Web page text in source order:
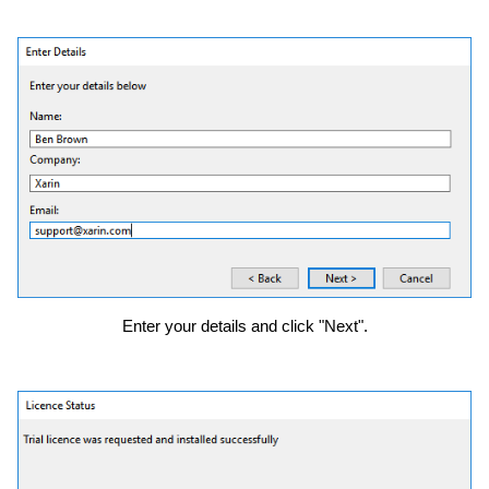
Enter your details and click "Next".